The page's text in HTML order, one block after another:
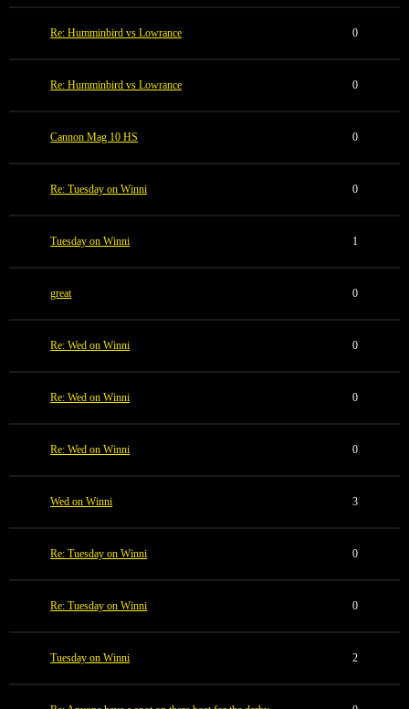
Re: Humminbird vs Lowrance 0
Re: Humminbird vs Lowrance 0
Cannon Mag 10 HS 0
Re: Tuesday on Winni 0
Tuesday on Winni 1
great 0
Re: Wed on Winni 0
Re: Wed on Winni 0
Re: Wed on Winni 0
Wed on Winni 3
Re: Tuesday on Winni 0
Re: Tuesday on Winni 0
Tuesday on Winni 2